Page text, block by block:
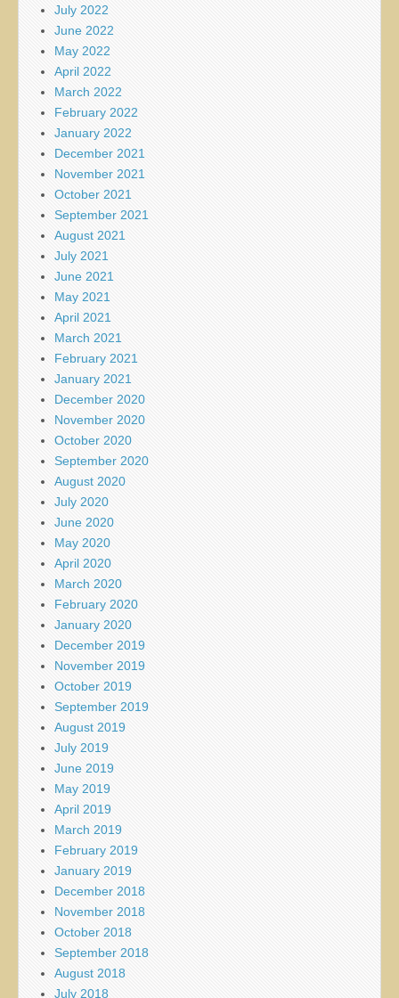
July 2022
June 2022
May 2022
April 2022
March 2022
February 2022
January 2022
December 2021
November 2021
October 2021
September 2021
August 2021
July 2021
June 2021
May 2021
April 2021
March 2021
February 2021
January 2021
December 2020
November 2020
October 2020
September 2020
August 2020
July 2020
June 2020
May 2020
April 2020
March 2020
February 2020
January 2020
December 2019
November 2019
October 2019
September 2019
August 2019
July 2019
June 2019
May 2019
April 2019
March 2019
February 2019
January 2019
December 2018
November 2018
October 2018
September 2018
August 2018
July 2018